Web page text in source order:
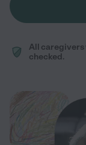
All caregivers
checked.